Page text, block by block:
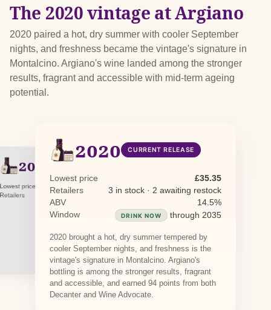
The 2020 vintage at Argiano
2020 paired a hot, dry summer with cooler September
nights, and freshness became the vintage's signature in
Montalcino. Argiano's wine landed among the stronger
results, fragrant and accessible with mid-term ageing
potential.
Lowest price
£80.00
2015
Lowest price £34.48
Retailers
2020 CURRENT RELEASE
Lowest price
£35.35
Retailers
3 in stock · 2 awaiting restock
ABV
14.5%
Window
DRINK NOW through 2035
2020 brought a hot, dry summer tempered by
cooler September nights, and freshness is the
vintage's signature in Montalcino. Argiano's
bottling is among the stronger results, fragrant
and accessible, and earned 94 points from both
Decanter and Wine Advocate.